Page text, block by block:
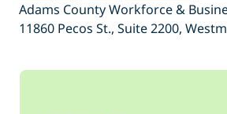
Adams County Workforce &
11860 Pecos St., Suite 2200,